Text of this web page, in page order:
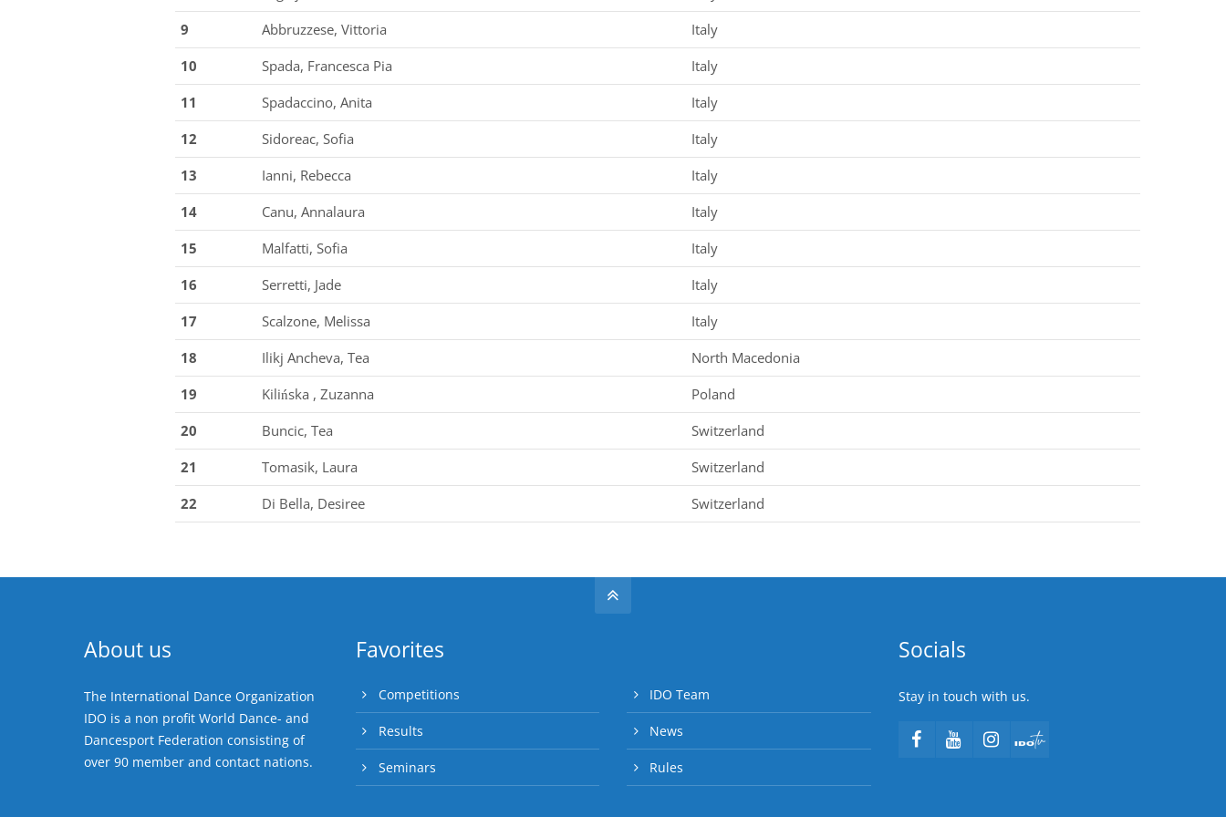
9
Abbruzzese, Vittoria
Italy
10
Spada, Francesca Pia
Italy
11
Spadaccino, Anita
Italy
12
Sidoreac, Sofia
Italy
13
Ianni, Rebecca
Italy
14
Canu, Annalaura
Italy
15
Malfatti, Sofia
Italy
16
Serretti, Jade
Italy
17
Scalzone, Melissa
Italy
18
Ilikj Ancheva, Tea
North Macedonia
19
Kilińska , Zuzanna
Poland
20
Buncic, Tea
Switzerland
21
Tomasik, Laura
Switzerland
22
Di Bella, Desiree Switzerland
About us
The International Dance Organization
IDO is a non profit World Dance- and
Dancesport Federation consisting of
over 90 member and contact nations.
Favorites
Competitions
Results
Seminars
IDO Team
News
Rules
Socials
Stay in touch with us.